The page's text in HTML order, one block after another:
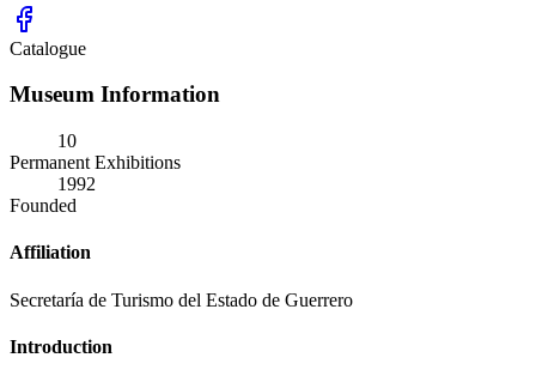
Catalogue
Museum Information
10
Permanent Exhibitions
1992
Founded
Affiliation
Secretaría de Turismo del Estado de Guerrero
Introduction